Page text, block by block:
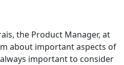
the Product Manager, at
about important aspects of
important to consider